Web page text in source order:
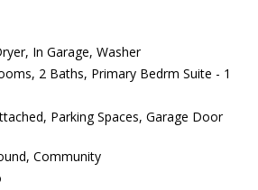
In Garage, Washer
2 Baths, Primary Bedrm Suite - 1
Parking Spaces, Garage Door
Community